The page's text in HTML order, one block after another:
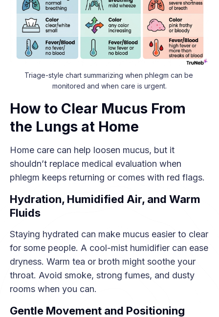
Triage-style chart summarizing when phlegm can be
monitored and when care is urgent.
How to Clear Mucus From
the Lungs at Home
Home care can help loosen mucus, but it
shouldn’t replace medical evaluation when
phlegm keeps returning or comes with red flags.
Hydration, Humidified Air, and Warm
Fluids
Staying hydrated can make mucus easier to clear
for some people. A cool-mist humidifier can ease
dryness. Warm tea or broth might soothe your
throat. Avoid smoke, strong fumes, and dusty
rooms when you can.
Gentle Movement and Positioning